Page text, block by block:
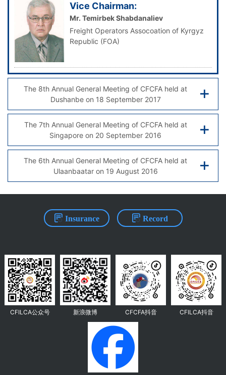
Vice Chairman:
Mr. Temirbek Shabdanaliev
Freight Operators Assocoation of Kyrgyz
Republic (FOA)
The 8th Annual General Meeting of CFCFA held at
Dushanbe on 18 September 2017
The 7th Annual General Meeting of CFCFA held at
Singapore on 20 September 2016
The 6th Annual General Meeting of CFCFA held at
Ulaanbaatar on 19 August 2016
Insurance Record
CFILCA公众号 新浪微博 CFCFA抖音 CFILCA抖音